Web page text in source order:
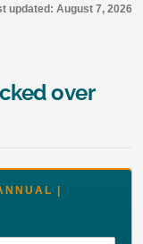
updated: August 7, 2026
over
|